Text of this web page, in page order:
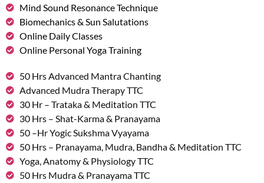
Mind Sound Resonance Technique
Biomechanics & Sun Salutations
Online Daily Classes
Online Personal Yoga Training
50 Hrs Advanced Mantra Chanting
Advanced Mudra Therapy TTC
30 Hr – Trataka & Meditation TTC
30 Hrs – Shat-Karma & Pranayama
50 –Hr Yogic Sukshma Vyayama
50 Hrs – Pranayama, Mudra, Bandha & Meditation TTC
Yoga, Anatomy & Physiology TTC
50 Hrs Mudra & Pranayama TTC